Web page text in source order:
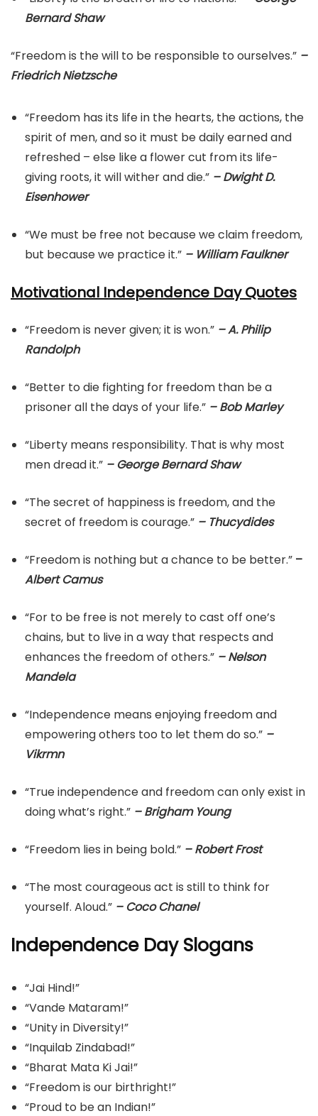
Bernard Shaw
“Freedom is the will to be responsible to ourselves.” –
Friedrich Nietzsche
“Freedom has its life in the hearts, the actions, the
spirit of men, and so it must be daily earned and
refreshed – else like a flower cut from its life-
giving roots, it will wither and die.” – Dwight D.
Eisenhower
“We must be free not because we claim freedom,
but because we practice it.” – William Faulkner
Motivational Independence Day Quotes
“Freedom is never given; it is won.” – A. Philip
Randolph
“Better to die fighting for freedom than be a
prisoner all the days of your life.” – Bob Marley
“Liberty means responsibility. That is why most
men dread it.” – George Bernard Shaw
“The secret of happiness is freedom, and the
secret of freedom is courage.” – Thucydides
“Freedom is nothing but a chance to be better.” –
Albert Camus
“For to be free is not merely to cast off one’s
chains, but to live in a way that respects and
enhances the freedom of others.” – Nelson
Mandela
“Independence means enjoying freedom and
empowering others too to let them do so.” –
Vikrmn
“True independence and freedom can only exist in
doing what’s right.” – Brigham Young
“Freedom lies in being bold.” – Robert Frost
“The most courageous act is still to think for
yourself. Aloud.” – Coco Chanel
Independence Day Slogans
“Jai Hind!”
“Vande Mataram!”
“Unity in Diversity!”
“Inquilab Zindabad!”
“Bharat Mata Ki Jai!”
“Freedom is our birthright!”
“Proud to be an Indian!”